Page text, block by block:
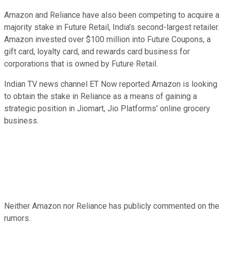
Amazon and Reliance have also been competing to acquire a
majority stake in Future Retail, India's second-largest retailer.
Amazon invested over $100 million into Future Coupons, a
gift card, loyalty card, and rewards card business for
corporations that is owned by Future Retail.
Indian TV news channel ET Now reported Amazon is looking
to obtain the stake in Reliance as a means of gaining a
strategic position in Jiomart, Jio Platforms' online grocery
business.
Neither Amazon nor Reliance has publicly commented on the
rumors.